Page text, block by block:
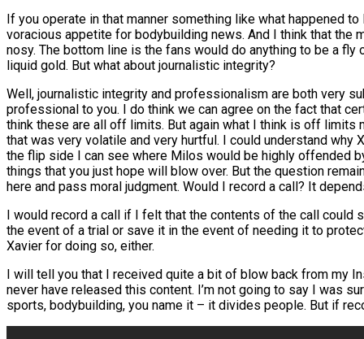
If you operate in that manner something like what happened
voracious appetite for bodybuilding news. And I think that the
nosy. The bottom line is the fans would do anything to be a
liquid gold. But what about journalistic integrity?
Well, journalistic integrity and professionalism are both very
professional to you. I do think we can agree on the fact that
think these are all off limits. But again what I think is off
that was very volatile and very hurtful. I could understand
the flip side I can see where Milos would be highly offended
things that you just hope will blow over. But the question
here and pass moral judgment. Would I record a call? It
I would record a call if I felt that the contents of the call could
the event of a trial or save it in the event of needing it to
Xavier for doing so, either.
I will tell you that I received quite a bit of blow back from my
never have released this content. I’m not going to say I was
sports, bodybuilding, you name it – it divides people. But if